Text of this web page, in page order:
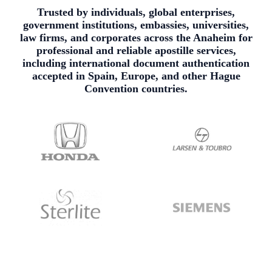
Trusted by individuals, global enterprises,
government institutions, embassies, universities,
law firms, and corporates across the Anaheim for
professional and reliable apostille services,
including international document authentication
accepted in Spain, Europe, and other Hague
Convention countries.